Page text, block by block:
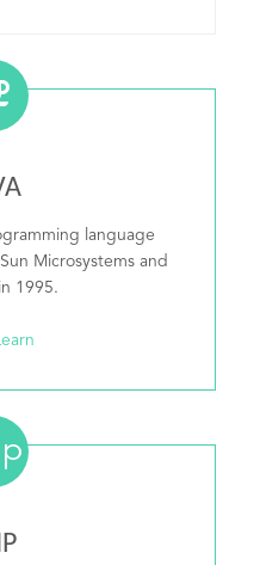
language
Microsystems and
1995.